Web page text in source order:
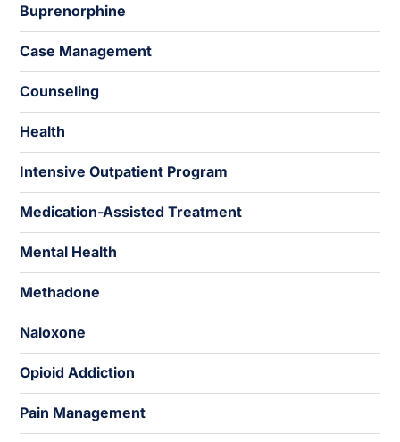
Buprenorphine
Case Management
Counseling
Health
Intensive Outpatient Program
Medication-Assisted Treatment
Mental Health
Methadone
Naloxone
Opioid Addiction
Pain Management